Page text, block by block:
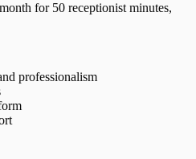
for 50 receptionist minutes,
professionalism